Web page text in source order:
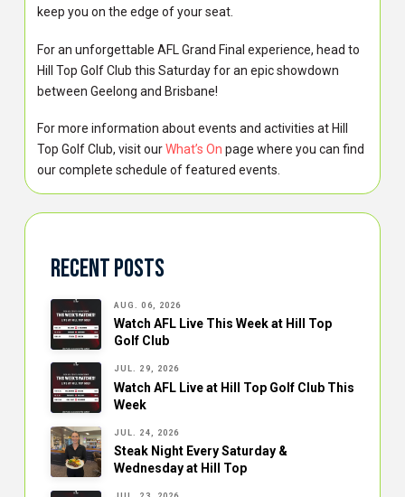
keep you on the edge of your seat.
For an unforgettable AFL Grand Final experience, head to
Hill Top Golf Club this Saturday for an epic showdown
between Geelong and Brisbane!
For more information about events and activities at Hill
Top Golf Club, visit ourWhat’s On page where you can find
our complete schedule of featured events.
Recent Posts
AUG. 06, 2026
Watch AFL Live This Week at Hill Top
Golf Club
JUL. 29, 2026
Watch AFL Live at Hill Top Golf Club This
Week
JUL. 24, 2026
Steak Night Every Saturday &
Wednesday at Hill Top